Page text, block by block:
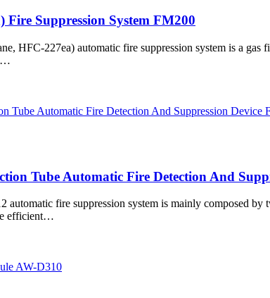
Fire Suppression System FM200
HFC-227ea) automatic fire suppression system is a
Tube Automatic Fire Detection And
fire suppression system is mainly composed by
efficient…